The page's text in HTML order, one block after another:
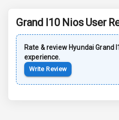
Central
Power Door
Locks
Grand I10 NiosUser
Rate & review Hyundai Grand
experience.
Write Review